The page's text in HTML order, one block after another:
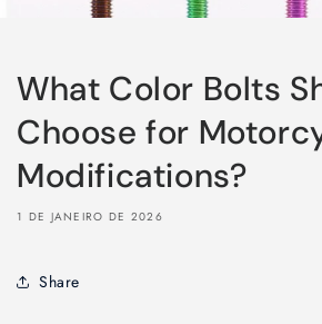
What Color Bolts
Choose for
Modifications?
1 DE JANEIRO DE 2026
Share